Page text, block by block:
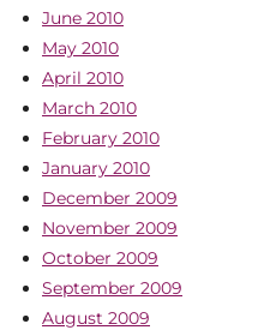
June 2010
May 2010
April 2010
March 2010
February 2010
January 2010
December 2009
November 2009
October 2009
September 2009
August 2009